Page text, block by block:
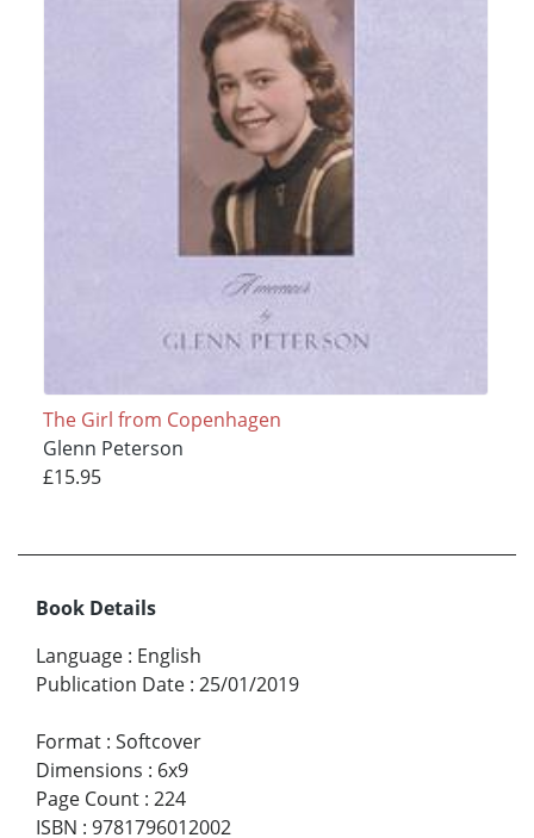
The Girl from Copenhagen
Glenn Peterson
£15.95
Book Details
Language : English
Publication Date : 25/01/2019
Format : Softcover
Dimensions : 6x9
Page Count : 224
ISBN : 9781796012002